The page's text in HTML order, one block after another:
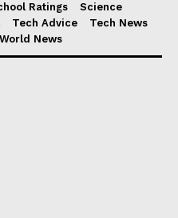
Ratings
Science
Tech Advice
Tech News
World News